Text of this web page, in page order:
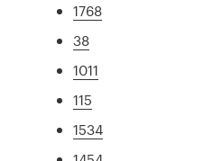
1768
38
1011
115
1534